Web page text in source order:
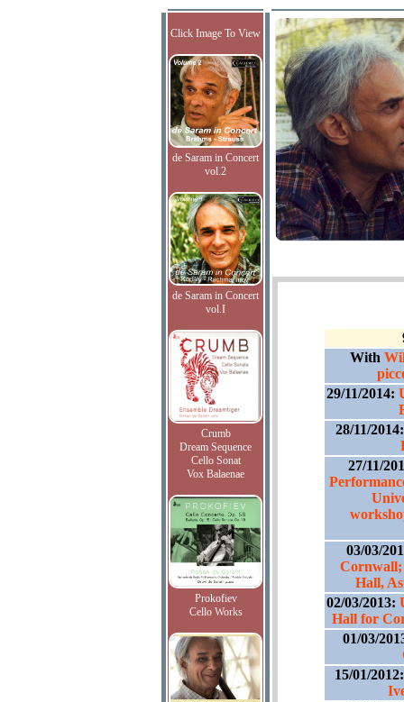
Click Image To View
de Saram in Concert
vol.2
de Saram in Concert
vol.I
Crumb
Dream Sequence
Cello Sonat
Vox Balaenae
Prokofiev
Cello Works
With
29/11/2014:
28/11/
27/11/
03/03/
Cornwall;
Hall,
02/03/2013:
Hall for
01/03/
15/01/